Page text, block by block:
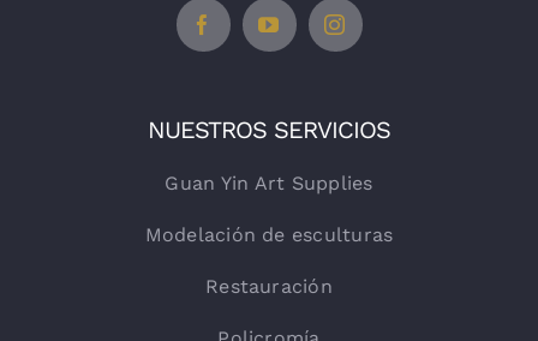
NUESTROS SERVICIOS
Guan Yin Art Supplies
Modelación de esculturas
Restauración